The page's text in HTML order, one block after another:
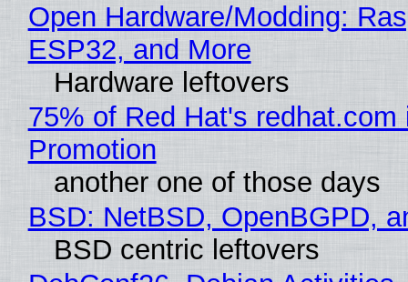
Open Hardware/Modding:
ESP32, and More
Hardware leftovers
75% of Red Hat's redhat.com
Promotion
another one of those days
BSD: NetBSD, OpenBGPD,
BSD centric leftovers